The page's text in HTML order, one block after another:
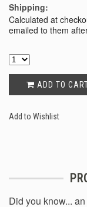
Shipping:
Calculated at
emailed to them
ADD TO
Add to Wishlist
Did you know...